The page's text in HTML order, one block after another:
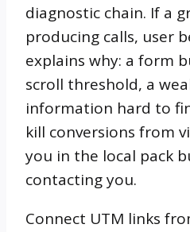
diagnostic chain. If a
producing calls, user
explains why: a form
scroll threshold, a
information hard to
kill conversions from
you in the local pack
contacting you.
Connect UTM links